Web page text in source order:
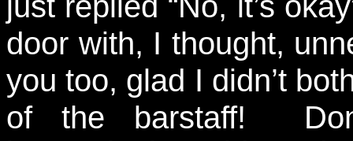
door with, I thought,
you too, glad I didn’t
of the barstaff!